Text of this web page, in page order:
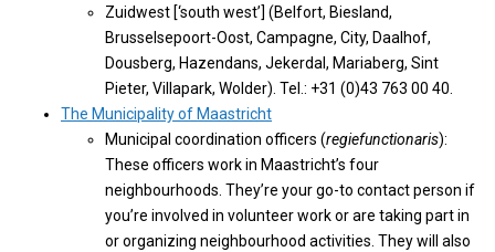
Zuidwest [‘south west’] (Belfort, Biesland,
Brusselsepoort-Oost, Campagne, City, Daalhof,
Dousberg, Hazendans, Jekerdal, Mariaberg, Sint
Pieter, Villapark, Wolder). Tel.: +31 (0)43 763 00 40.
The Municipality of Maastricht
Municipal coordination officers (regiefunctionaris):
These officers work in Maastricht’s four
neighbourhoods. They’re your go-to contact person if
you’re involved in volunteer work or are taking part in
or organizing neighbourhood activities. They will also